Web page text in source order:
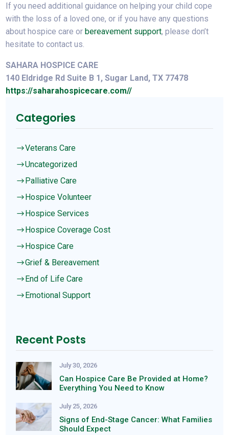
If you need additional guidance on helping your child cope
with the loss of a loved one, or if you have any questions
about hospice care orbereavement support, please don’t
hesitate to contact us.
SAHARA HOSPICE CARE
140 Eldridge Rd Suite B 1, Sugar Land, TX 77478
https://saharahospicecare.com//
Categories
$Veterans Care
$Uncategorized
$Palliative Care
$Hospice Volunteer
$Hospice Services
$Hospice Coverage Cost
$Hospice Care
$Grief & Bereavement
$End of Life Care
$Emotional Support
Recent Posts
July 30, 2026
Can Hospice Care Be Provided at Home?
Everything You Need to Know
July 25, 2026
Signs of End-Stage Cancer: What Families
Should Expect